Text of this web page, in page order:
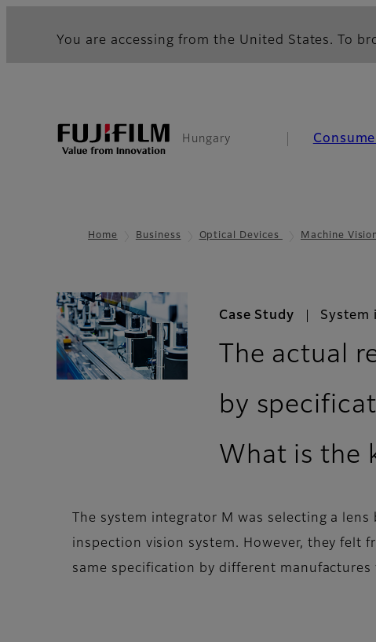
You are accessing from the United States. To
Hungary
Home Business Optical Devices Machine
Case Study System
The actual
by
What is the
The system integrator M was selecting a
inspection vision system. However, they felt
same specification by different